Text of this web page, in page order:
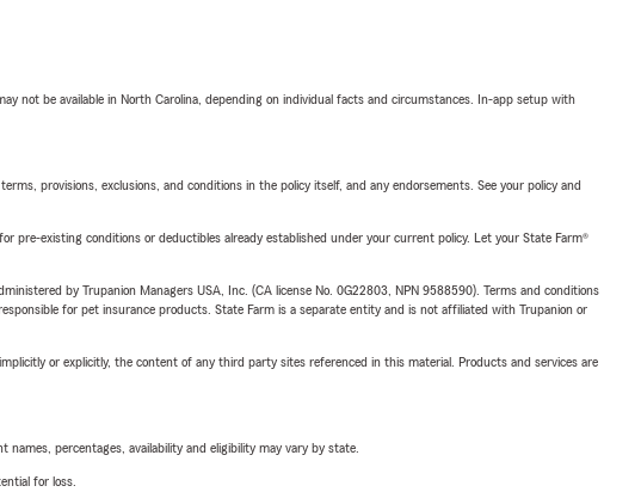
not be available in North Carolina, depending on individual facts and circumstances. In-app setup with
provisions, exclusions, and conditions in the policy itself, and any endorsements. See your policy and
pre-existing conditions or deductibles already established under your current policy. Let your State Farm®
by Trupanion Managers USA, Inc. (CA license No. 0G22803, NPN 9588590). Terms and conditions
for pet insurance products. State Farm is a separate entity and is not affiliated with Trupanion or
or explicitly, the content of any third party sites referenced in this material. Products and services are
percentages, availability and eligibility may vary by state.
for loss.